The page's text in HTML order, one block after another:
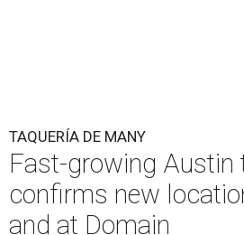
hundred feet from the Wheatsville
store that'sset to close
at the end
piece of valuable real estate for the
Taquería de Diez is a relatively new